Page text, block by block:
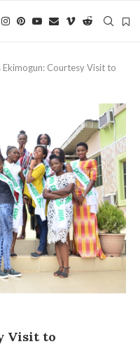
Ekimogun: Courtesy Visit to
Visit to